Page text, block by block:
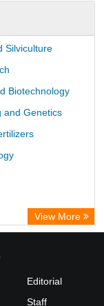
Silviculture
Biotechnology
and Genetics
View More
Editorial
Staff